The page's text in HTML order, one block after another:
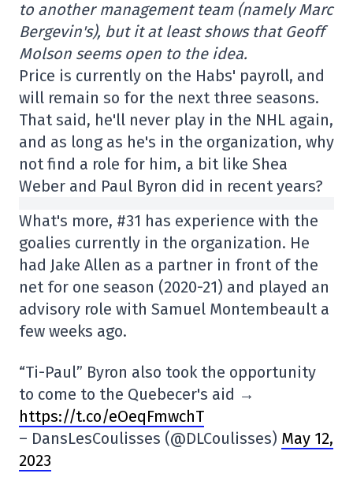
to another management team (namely Marc
Bergevin's), but it at least shows that Geoff
Molson seems open to the idea.
Price is currently on the Habs' payroll, and
will remain so for the next three seasons.
That said, he'll never play in the NHL again,
and as long as he's in the organization, why
not find a role for him, a bit like Shea
Weber and Paul Byron did in recent years?
What's more, #31 has experience with the
goalies currently in the organization. He
had Jake Allen as a partner in front of the
net for one season (2020-21) and played an
advisory role with Samuel Montembeault a
few weeks ago.
“Ti-Paul” Byron also took the opportunity
to come to the Quebecer's aid →
https://t.co/eOeqFmwchT
– DansLesCoulisses (@DLCoulisses) May 12,
2023